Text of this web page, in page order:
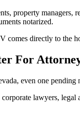
property
notarized.
directly to the
For
even one
lawyers,